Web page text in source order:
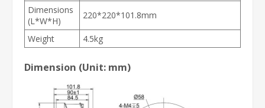
Dimensions
(L*W*H)
220*220*101.8mm
Weight 4.5kg
Dimension (Unit: mm)